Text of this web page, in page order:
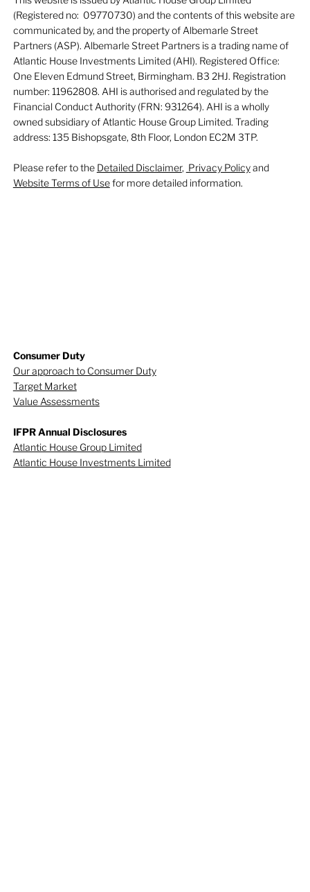
(Registered no: 09770730) and the contents of this website are
communicated by, and the property of Albemarle Street
Partners (ASP). Albemarle Street Partners is a trading name of
Atlantic House Investments Limited (AHI). Registered Office:
One Eleven Edmund Street, Birmingham. B3 2HJ. Registration
number: 11962808. AHI is authorised and regulated by the
Financial Conduct Authority (FRN: 931264). AHI is a wholly
owned subsidiary of Atlantic House Group Limited. Trading
address: 135 Bishopsgate, 8th Floor, London EC2M 3TP.
Please refer to the Detailed Disclaimer, Privacy Policyand
Website Terms of Usefor more detailed information.
Consumer Duty
Our approach to Consumer Duty
Target Market
Value Assessments
IFPR Annual Disclosures
Atlantic House Group Limited
Atlantic House Investments Limited